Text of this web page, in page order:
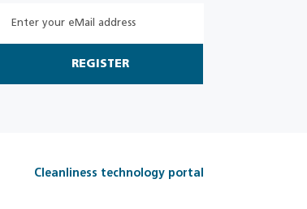
REGISTER
Cleanliness technology portal